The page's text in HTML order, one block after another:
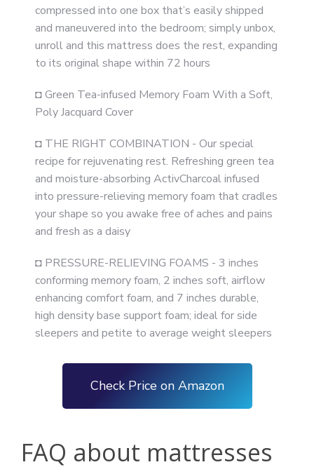
compressed into one box that’s easily shipped
and maneuvered into the bedroom; simply unbox,
unroll and this mattress does the rest, expanding
to its original shape within 72 hours
◘ Green Tea-infused Memory Foam With a Soft,
Poly Jacquard Cover
◘ THE RIGHT COMBINATION - Our special
recipe for rejuvenating rest. Refreshing green tea
and moisture-absorbing ActivCharcoal infused
into pressure-relieving memory foam that cradles
your shape so you awake free of aches and pains
and fresh as a daisy
◘ PRESSURE-RELIEVING FOAMS - 3 inches
conforming memory foam, 2 inches soft, airflow
enhancing comfort foam, and 7 inches durable,
high density base support foam; ideal for side
sleepers and petite to average weight sleepers
Check Price on Amazon
FAQ about mattresses